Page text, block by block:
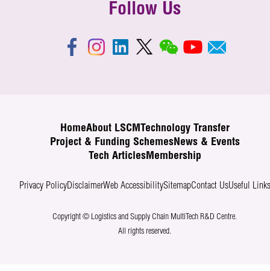
Follow Us
HomeAbout LSCM
Technology Transfer
Project & Funding SchemesNews & Events
Tech ArticlesMembership
Privacy PolicyDisclaimerWeb AccessibilitySitemapContact UsUseful Links
Copyright © Logistics and Supply Chain MultiTech R&D Centre.
All rights reserved.